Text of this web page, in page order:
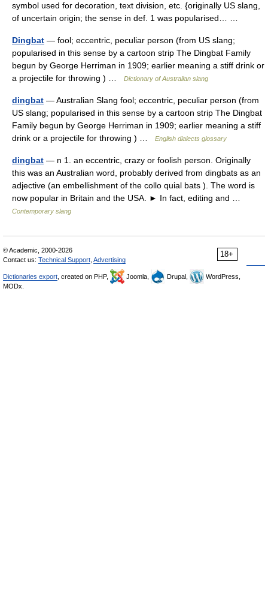
symbol used for decoration, text division, etc. {originally US slang,
of uncertain origin; the sense in def. 1 was popularised… …
Dingbat — fool; eccentric, peculiar person (from US slang;
popularised in this sense by a cartoon strip The Dingbat Family
begun by George Herriman in 1909; earlier meaning a stiff drink or
a projectile for throwing ) …
Dictionary of Australian slang
dingbat — Australian Slang fool; eccentric, peculiar person (from
US slang; popularised in this sense by a cartoon strip The Dingbat
Family begun by George Herriman in 1909; earlier meaning a stiff
drink or a projectile for throwing ) …
English dialects glossary
dingbat — n 1. an eccentric, crazy or foolish person. Originally
this was an Australian word, probably derived from dingbats as an
adjective (an embellishment of the collo quial bats ). The word is
now popular in Britain and the USA. ► In fact, editing and …
Contemporary slang
18+
© Academic, 2000-2026
Contact us: Technical Support Advertising
Dictionaries export , created on PHP, Joomla, Drupal,
WordPress,
MODx.